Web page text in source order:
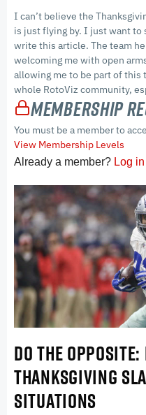
I can’t believe the
is just flying by. I just want to
write this article. The team
welcoming me with open
allowing me to be part of this
whole RotoViz community,
Membership
You must be a member to
View Membership Levels
Already a member? Log
DO THE
THANKSGIVING
SITUATIONS